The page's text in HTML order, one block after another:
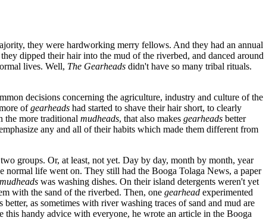
they were hardworking merry fellows. And they had an annual
dipped their hair into the mud of the riverbed, and danced around
lives. Well, The Gearheads didn't have so many tribal rituals.
decisions concerning the agriculture, industry and culture of the
ofgearheads had started to shave their hair short, to clearly
the more traditional mudheads, that also makes gearheads better
any and all of their habits which made them different from
groups. Or, at least, not yet. Day by day, month by month, year
normal life went on. They still had the Booga Tolaga News, a paper
was washing dishes. On their island detergents weren't yet
with the sand of the riverbed. Then, one gearhead experimented
as sometimes with river washing traces of sand and mud are
handy advice with everyone, he wrote an article in the Booga